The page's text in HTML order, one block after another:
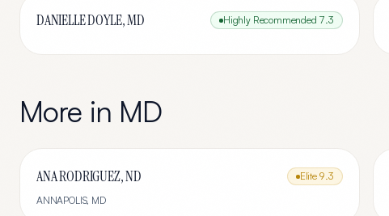
DANIELLE DOYLE, MD Highly Recommended 7.3
More in MD
ANA RODRIGUEZ, ND Elite 9.3
ANNAPOLIS, MD